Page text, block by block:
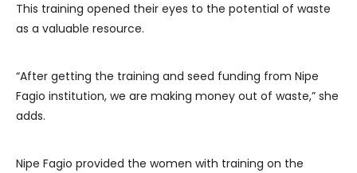
This training opened their eyes to the potential of waste
as a valuable resource.
“After getting the training and seed funding from Nipe
Fagio institution, we are making money out of waste,” she
adds.
Nipe Fagio provided the women with training on the